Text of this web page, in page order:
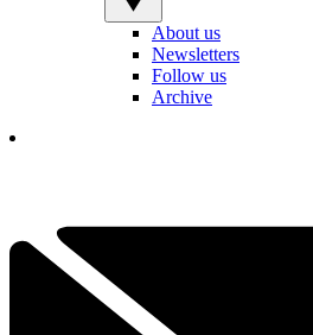
About us
Newsletters
Follow us
Archive